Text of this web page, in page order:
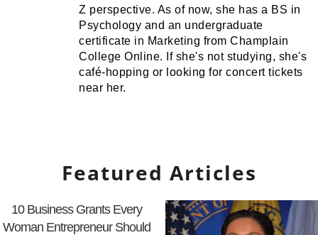
Z perspective. As of now, she has a BS in
Psychology and an undergraduate
certificate in Marketing from Champlain
College Online. If she's not studying, she's
café-hopping or looking for concert tickets
near her.
Featured Articles
10 Business Grants Every
Woman Entrepreneur Should